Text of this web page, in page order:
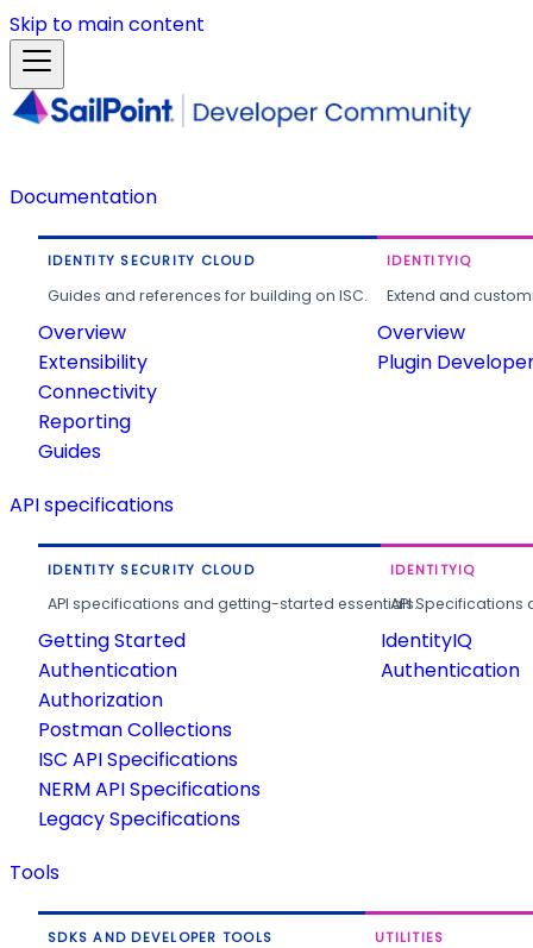
Skip to main content
Documentation
IDENTITY SECURITY CLOUD
Guides and references for building on ISC.
Overview
Extensibility
Connectivity
Reporting
Guides
IDENTITYIQ
Extend and
Overview
Plugin
API specifications
IDENTITY SECURITY CLOUD
API specifications and getting-started essentials.
Getting Started
Authentication
Authorization
Postman Collections
ISC API Specifications
NERM API Specifications
Legacy Specifications
IDENTITYIQ
API
IdentityIQ
Authentication
Tools
SDKS AND DEVELOPER TOOLS UTILITIES